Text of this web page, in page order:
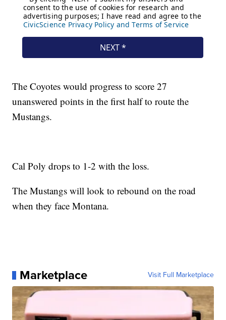
The Coyotes would progress to score 27
unanswered points in the first half to route the
Mustangs.
Cal Poly drops to 1-2 with the loss.
The Mustangs will look to rebound on the road
when they face Montana.
Marketplace Visit Full Marketplace